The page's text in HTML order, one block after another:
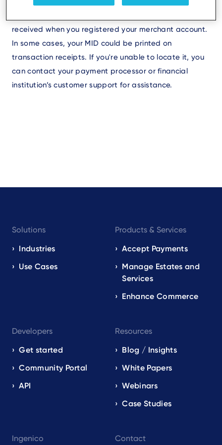
received when you registered your merchant account.
In some cases, your MID could be printed on
transaction receipts. If you're unable to locate it, you
can contact your payment processor or financial
institution’s customer support for assistance.
navigation
EN
Solutions
Industries
Use Cases
Products & Services
Accept Payments
Manage Estates and
Services
Enhance Commerce
Developers
Get started
Community Portal
API
Resources
Blog / Insights
White Papers
Webinars
Case Studies
Ingenico Contact